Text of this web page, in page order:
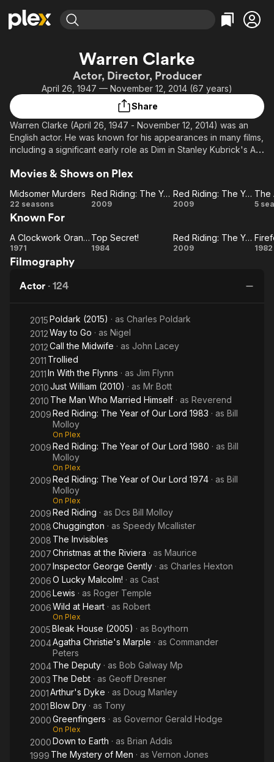
Movies & TV Shows
Leaving Soon
Learn More
Categories
Action
Comedy
En Español
Music
Western
Browse Channels
Property Brothers
Channel
ION Plus
Categories
Bingeworthy
True Crime
Classics
Comedy
Kids & Family
Global
Warren Clarke
Actor, Director, Producer
April 26, 1947 — November 12, 2014 (67 years)
Share
Warren Clarke (April 26, 1947 - November 12, 2014) was an
English actor. He was known for his appearances in many films,
including a significant early role as Dim in Stanley Kubrick's A
including lead roles in the TV series Dalziel and Pascoe (as
Sleepers.
Movies & Shows on Plex
Midsomer
Murders
Midsomer Murders
22 seasons
Red
The
Year
Red Riding: The Year of Our Lord 1974
2009
Red
The
Year
Red Riding: The Year of Our Lord 1980
2009
The
5
Known For
Clockwork
A Clockwork Orange
1971
Top
Top Secret!
1984
Red
of Our
Lord
Red Riding: The Year of Our Lord 1974
2009 1982
Filmography
Actor · 124
2015Poldark (2015) · as Charles Poldark
2012Way to Go · as Nigel
2012Call the Midwife · as John Lacey
2011 Trollied
2011In With the Flynns · as Jim Flynn
2010Just William (2010) · as Mr Bott
2010 The Man Who Married Himself · as Reverend
2009Red Riding: The Year of Our Lord 1983 · as Bill
Molloy
On Plex
2009Red Riding: The Year of Our Lord 1980 · as Bill
Molloy
On Plex
2009Red Riding: The Year of Our Lord 1974 · as Bill
Molloy
On Plex
2009Red Riding · as Dcs Bill Molloy
2008Chuggington · as Speedy Mcallister
2008 The Invisibles
2007Christmas at the Riviera · as Maurice
2007Inspector George Gently · as Charles Hexton
2006O Lucky Malcolm! · as Cast
2006Lewis · as Roger Temple
2006Wild at Heart · as Robert
On Plex
2005Bleak House (2005) · as Boythorn
2004Agatha Christie's Marple · as Commander
Peters
2004The Deputy · as Bob Galway Mp
2003 The Debt · as Geoff Dresner
2001Arthur's Dyke · as Doug Manley
2001Blow Dry · as Tony
2000Greenfingers · as Governor Gerald Hodge
On Plex
2000Down to Earth · as Brian Addis
1999 The Mystery of Men · as Vernon Jones